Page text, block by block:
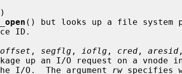
)
() but looks up a file system
offset , segflg , ioflg , cred , aresid
the I/O.  The argument
rw specifies